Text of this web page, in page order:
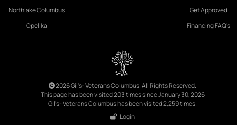
Northlake Columbus
Opelika
Get Approved
Financing FAQ's
2026 Gil's- Veterans Columbus. All Rights Reserved.
This page has been visited 203 times since January 30, 2026
Gil's- Veterans Columbus has been visited 2,259 times.
Login